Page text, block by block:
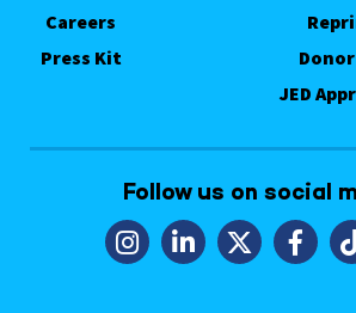
Careers
Press Kit
JED
Follow us on social